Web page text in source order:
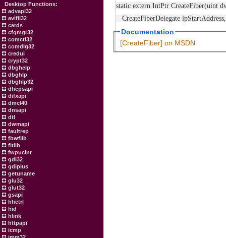
Desktop Functions:
advapi32
avifil32
cards
cfgmgr32
comctl32
comdlg32
credui
crypt32
dbghelp
dbghlp
dbghlp32
dhcpsapi
difxapi
dmcl40
dnsapi
dtl
dwmapi
faultrep
fbwflib
fltlib
fwpuclnt
gdi32
gdiplus
getuname
glu32
glut32
gsapi
hhctrl
hid
hlink
httpapi
icmp
static extern IntPtr CreateFiber(uint
CreateFiberDelegate
Documentation
[CreateFiber] on MSDN